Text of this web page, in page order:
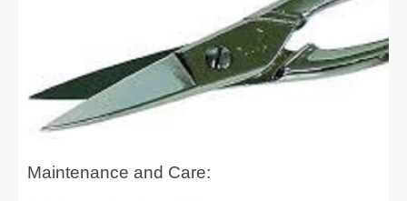
Maintenance and Care: